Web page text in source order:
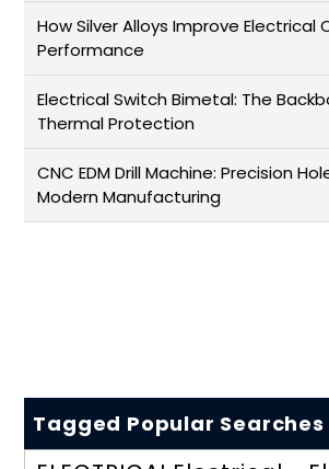
How Silver Alloys Improve Electrical
Performance
Electrical Switch Bimetal: The
Thermal Protection
CNC EDM Drill Machine: Precision
Modern Manufacturing
Tagged Popular Searches